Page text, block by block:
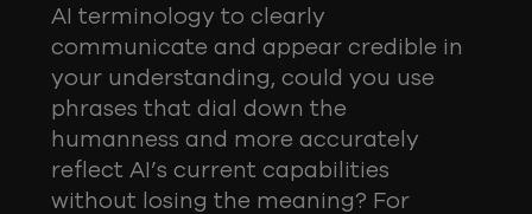
AI terminology to clearly
communicate and appear credible in
your understanding, could you use
phrases that dial down the
humanness and more accurately
reflect AI’s current capabilities
without losing the meaning? For